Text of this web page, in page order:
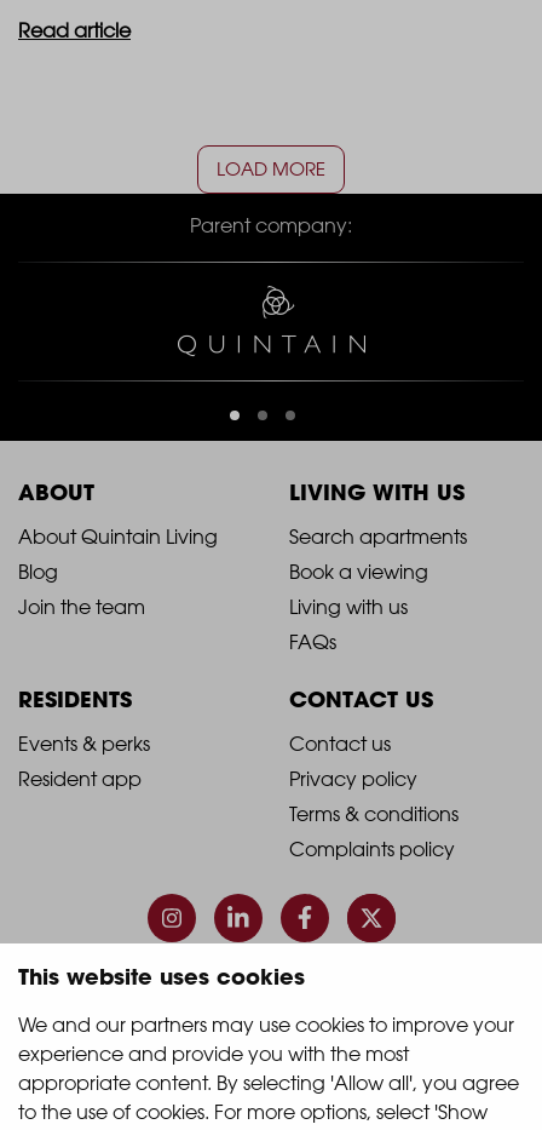
This website uses cookies
We and our partners may use cookies to improve your
experience and provide you with the most
appropriate content. By selecting 'Allow all', you agree
to the use of cookies. For more options, select 'Show
Read article
LOAD MORE
Parent company:
ABOUT
2021
-
Column
1
About Quintain Living
Blog
Join the team
LIVING WITH US
2021
-
Footer
Column
2
Search apartments
Book a viewing
Living with us
FAQs
RESIDENTS
2021
Column
3
Events & perks
Resident app
CONTACT US
2021
-
Footer
Column
4
Contact us
Privacy policy
Terms & conditions
Complaints policy
© 2026 Quintain Living
Accreditations & memberships: